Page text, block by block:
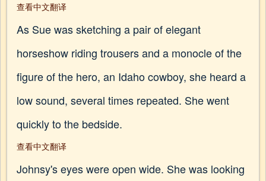
查看中文翻译
As Sue was sketching a pair of elegant
horseshow riding trousers and a monocle of the
figure of the hero, an Idaho cowboy, she heard a
low sound, several times repeated. She went
quickly to the bedside.
查看中文翻译
Johnsy's eyes were open wide. She was looking